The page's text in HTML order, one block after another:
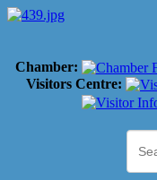
Chamber:
Visitors Centre: